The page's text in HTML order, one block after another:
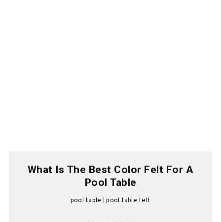
What Is The Best Color Felt For A
Pool Table
pool table pool table felt